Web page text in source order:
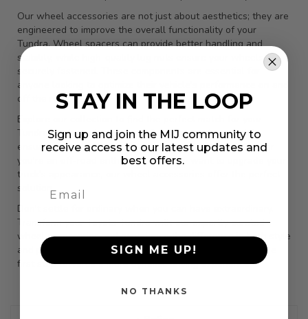
Our wheel accessories are not just about aesthetics; they are
engineered to improve the overall functionality of your
Tundra. Wheel spacers can provide better handling and
stability, while high-quality lug nuts ensure your wheels are
securely fastened. These components are essential for
anyone looking to optimize their vehicle's performance on and
off the road.
Explore our collection to find the perfect match for your
Tundra. Each product is made from top-grade materials,
ensuring long-lasting performance and reliability. Whether
you're an off-road enthusiast or simply want to upgrade your
truck's appearance, our wheel accessories offer the perfect
solution.
Don't settle for ordinary when you can have extraordinary.
Transform your Toyota Tundra with our expertly curated
wheel accessories and experience the difference in both style
and performance. Browse our selection today and take the
first step towards a more dynamic driving experience.
STAY IN THE LOOP
Sign up and join the MIJ community to
receive access to our latest updates and
best offers.
SIGN ME UP!
NO THANKS